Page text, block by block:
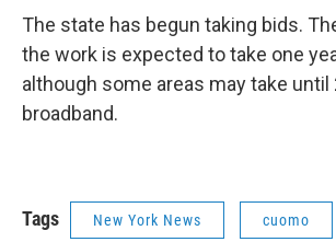
The state has begun taking bids.
the work is expected to take one
although some areas may take
broadband.
Tags New York News cuomo